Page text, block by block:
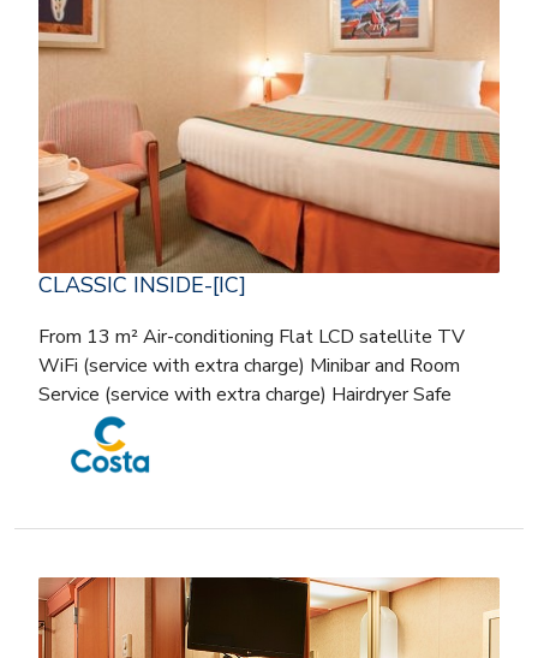
CLASSIC INSIDE-[IC]
From 13 m² Air-conditioning Flat LCD satellite TV
WiFi (service with extra charge) Minibar and Room
Service (service with extra charge) Hairdryer Safe